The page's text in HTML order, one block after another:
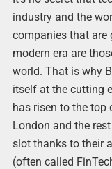
industry and the
companies that are
modern era are
world. That is why
itself at the cutting
has risen to the top
London and the
slot thanks to their
(often called